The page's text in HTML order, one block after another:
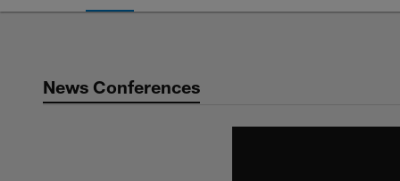
Chargers Official
News Conferences